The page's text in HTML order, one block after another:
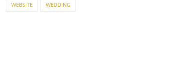
WEBSITE WEDDING